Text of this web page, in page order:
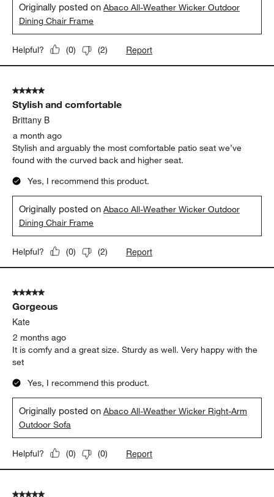
Originally posted onAbaco All-Weather Wicker Outdoor
Dining Chair Frame
Helpful? (0) (2) Report
5 out of 5 stars.
Stylish and comfortable
Brittany B
a month ago
Stylish and arguably the most comfortable patio seat we’ve
found with the curved back and higher seat.
Yes, I recommend this product.
Originally posted onAbaco All-Weather Wicker Outdoor
Dining Chair Frame
Helpful? (0) (2) Report
5 out of 5 stars.
Gorgeous
Kate
2 months ago
It is comfy and a great size. Sturdy as well. Very happy with the
set
Yes, I recommend this product.
Originally posted onAbaco All-Weather Wicker Right-Arm
Outdoor Sofa
Helpful? (0) (0) Report
5 out of 5 stars.